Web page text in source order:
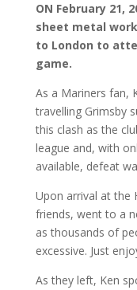
ON February 21,
sheet metal
to London to
game.
As a Mariners fan,
travelling Grimsby
this clash as the
league and, with
available, defeat
Upon arrival at the
friends, went to a
as thousands of
excessive. Just
As they left, Ken